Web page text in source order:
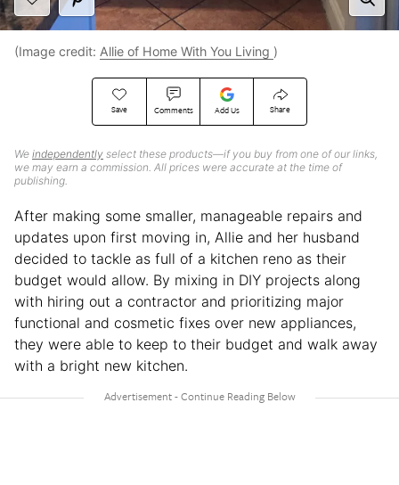
Save Comments Add Us Share
We independently select these products—if you buy from one of our links,
we may earn a commission. All prices were accurate at the time of
publishing.
(Image credit: Allie of Home With You Living )
After making some smaller, manageable repairs and
updates upon first moving in, Allie and her husband
decided to tackle as full of a kitchen reno as their
budget would allow. By mixing in DIY projects along
with hiring out a contractor and prioritizing major
functional and cosmetic fixes over new appliances,
they were able to keep to their budget and walk away
with a bright new kitchen.